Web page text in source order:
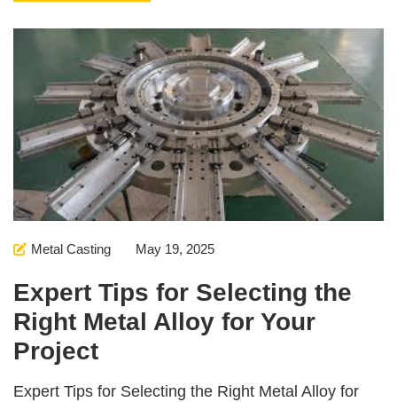
Metal Casting May 19, 2025
Expert Tips for Selecting the
Right Metal Alloy for Your
Project
Expert Tips for Selecting the Right Metal Alloy for